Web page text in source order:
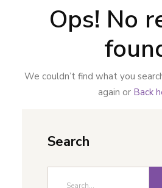
Ops! No
We couldn’t find what you
again or Back
Search